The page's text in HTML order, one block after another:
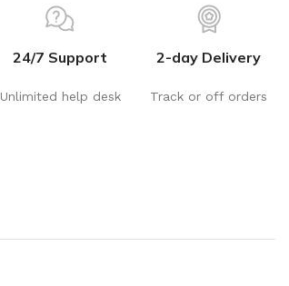
24/7 Support
Unlimited help desk
2-day Delivery
Track or off orders